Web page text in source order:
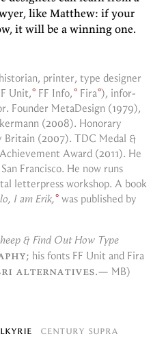
like Matthew: if your
it will be a win­ning one.
printer, type de­signer
Unit, FF Info, Fira ), in­for­
Founder MetaDe­sign (1979),
(2008). Hon­orary
Britain (2007). TDC Medal &
Award (2011). He
Fran­cisco. He now runs
let­ter­press work­shop. A book
I am Erik, was pub­lished by
& Find Out How Type
; his fonts FF Unit and Fira
al­ter­na­tives.— MB)
Century Supra